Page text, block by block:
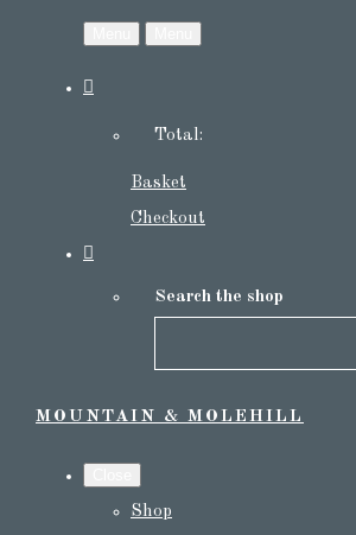
Total:
Basket
Checkout
Search the shop
MOUNTAIN & MOLEHILL
Shop